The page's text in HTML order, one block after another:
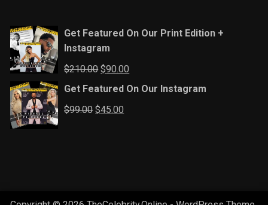
Get Featured On Our Print Edition +
Instagram
$210.00Original
price
$210.00.
$90.00
price
Get Featured On Our Instagram
$99.00Original
$45.00